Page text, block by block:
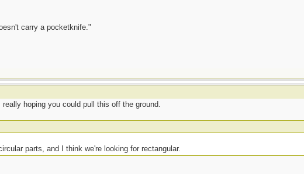
carry a pocketknife."
hoping you could pull this off the ground.
parts, and I think we're looking for rectangular.